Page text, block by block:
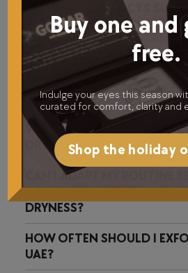
ARE YOUR PRODUCTS
SENSITIVE SKIN?
HOW SHOULD I LAYER
MAKEUP FOR A NATURAL
WHAT INGREDIENTS HELP
DRYNESS FROM AIR
CAN I ADAPT MY ROUTINE
COASTAL HUMIDITY AND
DRYNESS?
HOW OFTEN SHOULD I
UAE?
Buy one and
free.
Indulge your eyes this season
curated for comfort, clarity and
Shop the holiday